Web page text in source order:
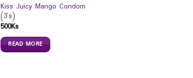
Kiss Juicy Mango Condom
(3`s)
500Ks
READ MORE